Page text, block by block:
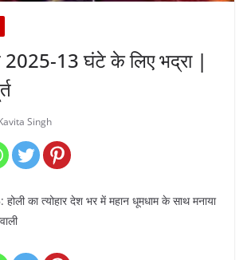
2025-13 घंटे के लिए भद्रा |
Singh
का त्योहार देश भर में महान धूमधाम के साथ मनाया